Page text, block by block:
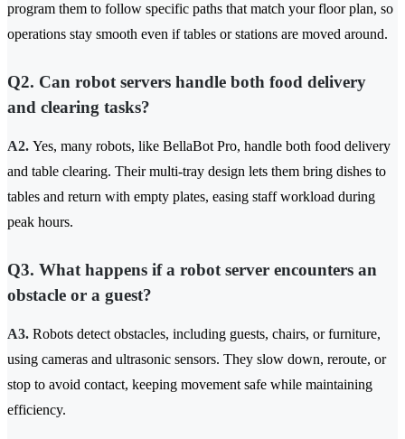
program them to follow specific paths that match your floor plan, so
operations stay smooth even if tables or stations are moved around.
Q2. Can robot servers handle both food delivery
and clearing tasks?
A2. Yes, many robots, like BellaBot Pro, handle both food delivery
and table clearing. Their multi-tray design lets them bring dishes to
tables and return with empty plates, easing staff workload during
peak hours.
Q3. What happens if a robot server encounters an
obstacle or a guest?
A3. Robots detect obstacles, including guests, chairs, or furniture,
using cameras and ultrasonic sensors. They slow down, reroute, or
stop to avoid contact, keeping movement safe while maintaining
efficiency.